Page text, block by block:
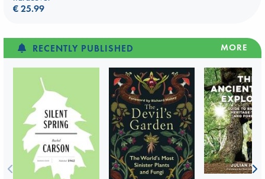
€ 25.99
RECENTLY PUBLISHED MORE